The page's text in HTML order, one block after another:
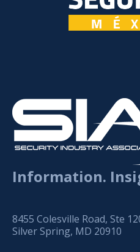
Information.
8455 Colesville Road, Ste
Silver Spring, MD 20910